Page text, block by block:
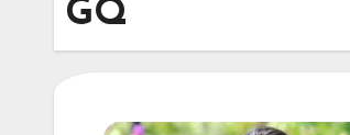
GQ